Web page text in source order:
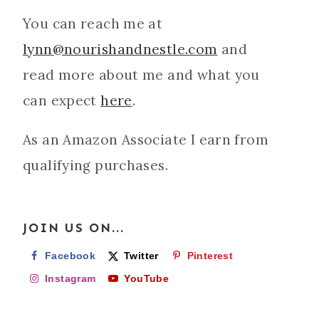
You can reach me at
lynn@nourishandnestle.com and
read more about me and what you
can expecthere.
As an Amazon Associate I earn from
qualifying purchases.
JOIN US ON...
Facebook Twitter
Pinterest
Instagram
YouTube